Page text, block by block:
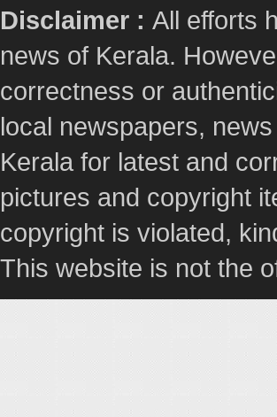
Disclaimer : All efforts
news of Kerala.
correctness or
local newspapers,
Kerala for latest and
pictures and copyright
copyright is violated,
This website is not the